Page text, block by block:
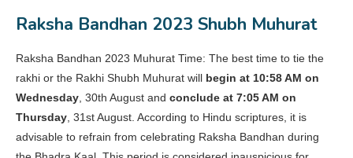
Raksha Bandhan 2023 Shubh Muhurat
Raksha Bandhan 2023 Muhurat Time: The best time to tie the
rakhi or the Rakhi Shubh Muhurat will begin at 10:58 AM on
Wednesday , 30th August and conclude at 7:05 AM on
Thursday , 31st August. According to Hindu scriptures, it is
advisable to refrain from celebrating Raksha Bandhan during